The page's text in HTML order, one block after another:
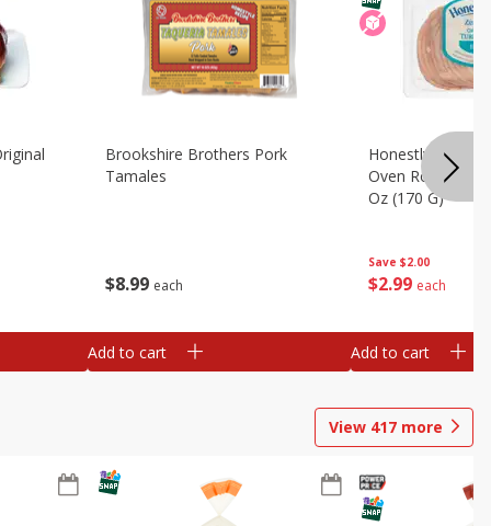
$8 99 each
Brookshire Brothers Pork
Tamales
Add to cart
Save $2.00
$2 99 each
Honestly Good
Oven Roasted
Oz (170 G)
Add to cart
View 417 more